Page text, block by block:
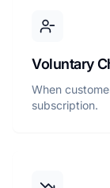
Voluntary
When
subscription.